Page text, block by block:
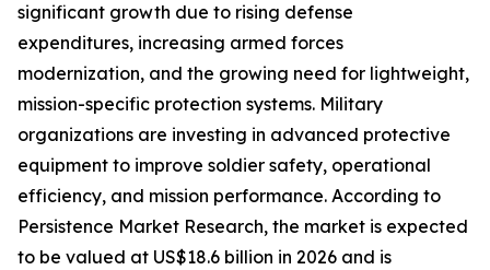
significant growth due to rising defense
expenditures, increasing armed forces
modernization, and the growing need for lightweight,
mission-specific protection systems. Military
organizations are investing in advanced protective
equipment to improve soldier safety, operational
efficiency, and mission performance. According to
Persistence Market Research, the market is expected
to be valued at US$18.6 billion in 2026 and is